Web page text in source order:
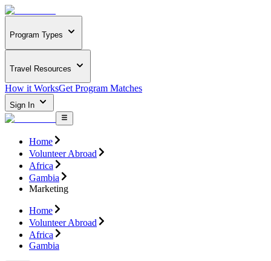
Program Types
Travel Resources
How it WorksGet Program Matches
Sign In
Home
Volunteer Abroad
Africa
Gambia
Marketing
Home
Volunteer Abroad
Africa
Gambia